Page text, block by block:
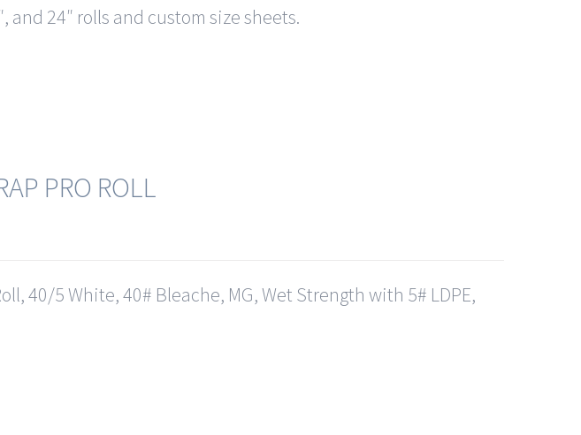
24″ rolls and custom size sheets.
PRO ROLL
40/5 White, 40# Bleache, MG, Wet Strength with 5# LDPE,